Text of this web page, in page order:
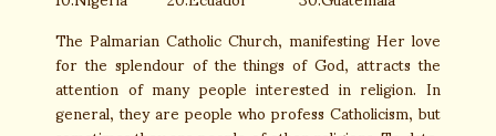
The Palmarian Catholic Church, manifesting Her love
for the splendour of the things of God, attracts the
attention of many people interested in religion. In
general, they are people who profess Catholicism, but